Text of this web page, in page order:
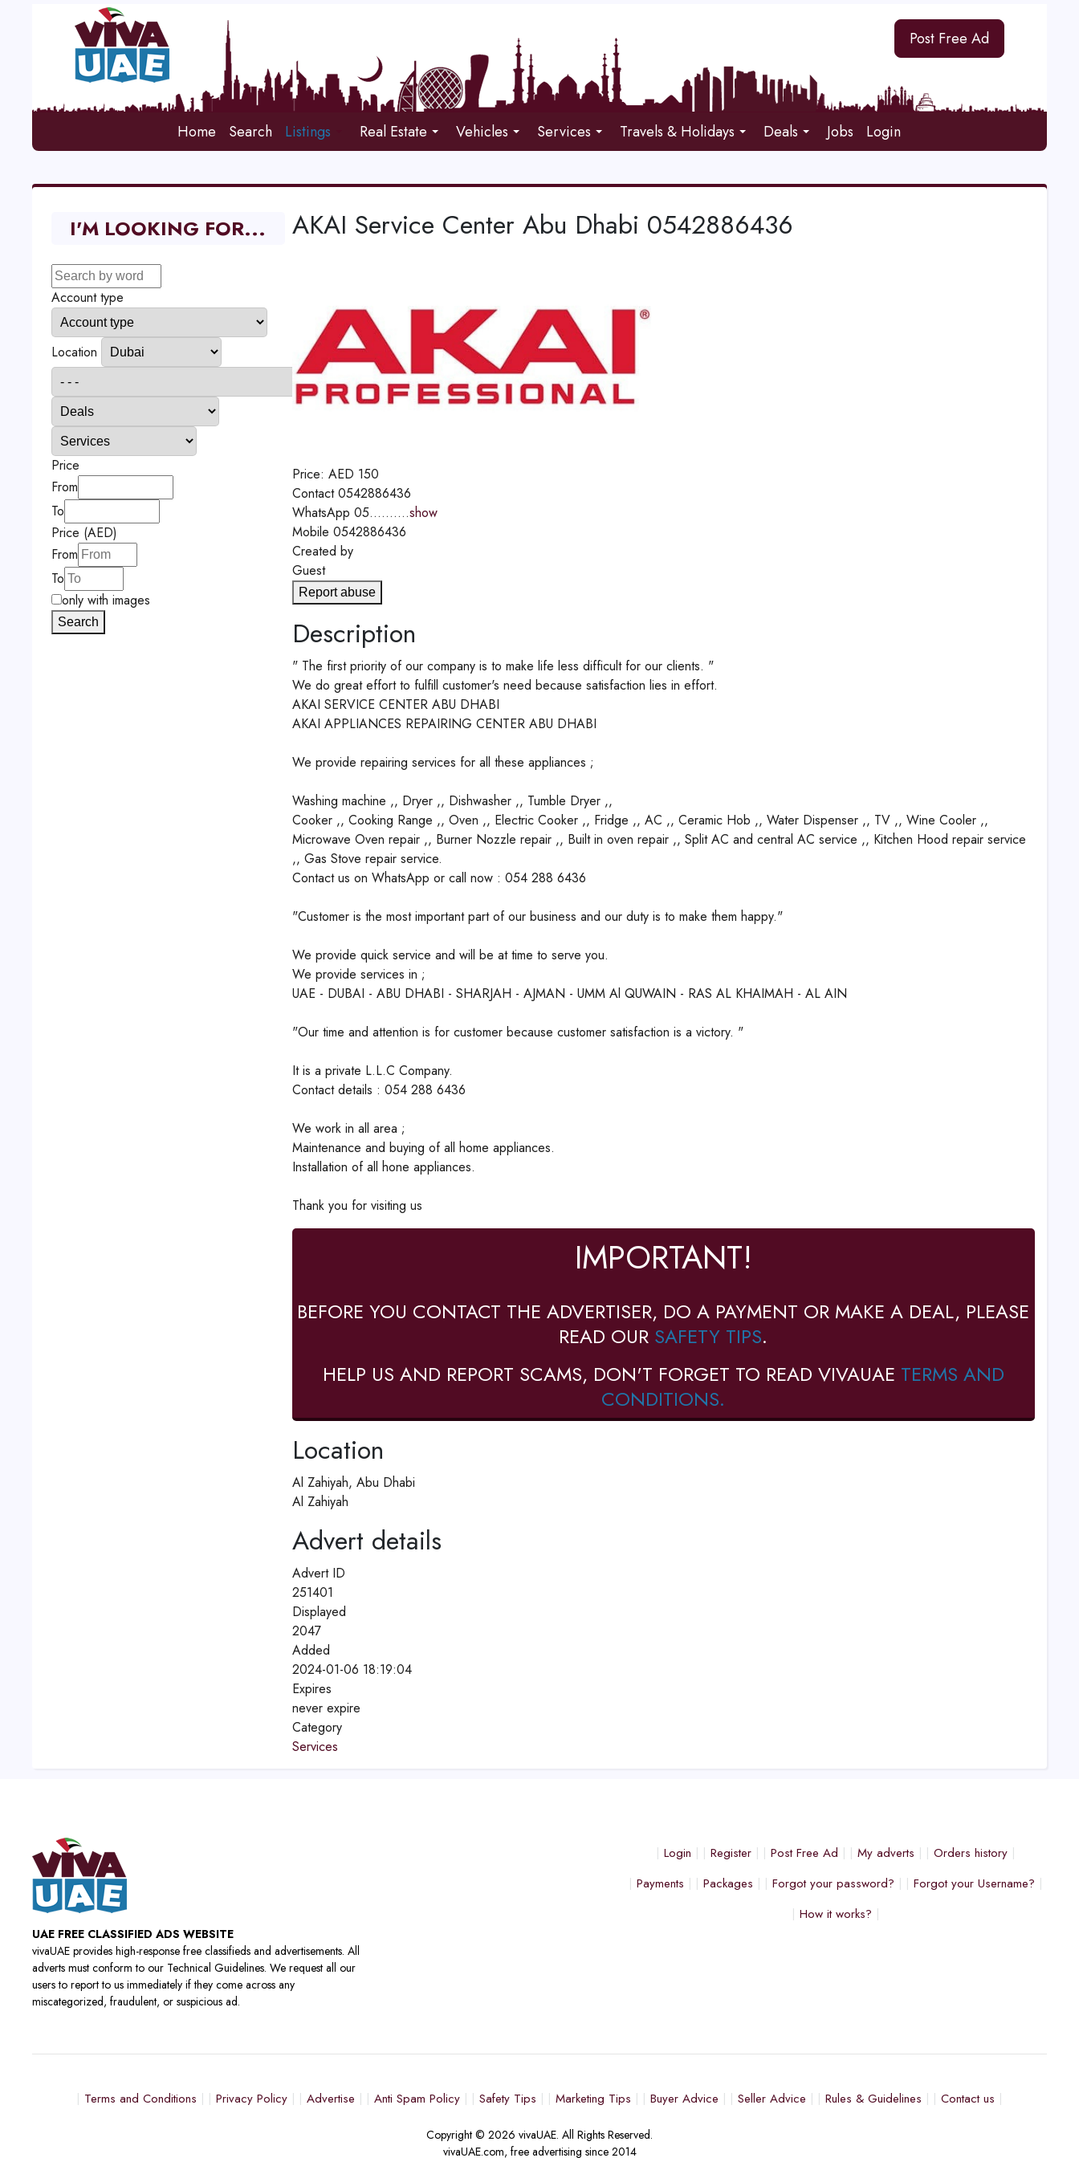
Post Free Ad
Home Search Listings Real Estate Vehicles Services Travels & Holidays Deals Jobs Login
AKAI Service Center Abu Dhabi 0542886436
Price: AED 150
Contact 0542886436
WhatsApp 05..........show
Mobile 0542886436
Created by
Guest
Report abuse
Description
" The first priority of our company is to make life less difficult for our clients. "
We do great effort to fulfill customer's need because satisfaction lies in effort.
AKAI SERVICE CENTER ABU DHABI
AKAI APPLIANCES REPAIRING CENTER ABU DHABI
We provide repairing services for all these appliances ;
Washing machine ,, Dryer ,, Dishwasher ,, Tumble Dryer ,,
Cooker ,, Cooking Range ,, Oven ,, Electric Cooker ,, Fridge ,, AC ,, Ceramic Hob ,, Water Dispenser ,, TV ,, Wine Cooler ,,
Microwave Oven repair ,, Burner Nozzle repair ,, Built in oven repair ,, Split AC and central AC service ,, Kitchen Hood repair service
,, Gas Stove repair service.
Contact us on WhatsApp or call now : 054 288 6436
"Customer is the most important part of our business and our duty is to make them happy."
We provide quick service and will be at time to serve you.
We provide services in ;
UAE - DUBAI - ABU DHABI - SHARJAH - AJMAN - UMM Al QUWAIN - RAS AL KHAIMAH - AL AIN
"Our time and attention is for customer because customer satisfaction is a victory. "
It is a private L.L.C Company.
Contact details : 054 288 6436
We work in all area ;
Maintenance and buying of all home appliances.
Installation of all hone appliances.
Thank you for visiting us
IMPORTANT!
BEFORE YOU CONTACT THE ADVERTISER, DO A PAYMENT OR MAKE A DEAL, PLEASE
READ OUR SAFETY TIPS.
HELP US AND REPORT SCAMS, DON'T FORGET TO READ VIVAUAE TERMS AND
CONDITIONS.
Location
Al Zahiyah, Abu Dhabi
Al Zahiyah
Advert details
Advert ID
251401
Displayed
2047
Added
2024-01-06 18:19:04
Expires
never expire
Category
Services
I'M LOOKING FOR...
Account type
Location
Price
From
To
Price (AED)
From
To
only with images
Search
UAE FREE CLASSIFIED ADS WEBSITE
vivaUAE provides high-response free classifieds and advertisements. All
adverts must conform to our Technical Guidelines. We request all our
users to report to us immediately if they come across any
miscategorized, fraudulent, or suspicious ad.
Login Register Post Free Ad My adverts
Orders history
Payments
Packages Forgot your password?
Forgot your Username?
How it works?
Terms and Conditions Privacy Policy Advertise Anti Spam Policy Safety Tips Marketing Tips Buyer Advice Seller Advice Rules & Guidelines Contact us
Copyright © 2026 vivaUAE. All Rights Reserved.
vivaUAE.com, free advertising since 2014